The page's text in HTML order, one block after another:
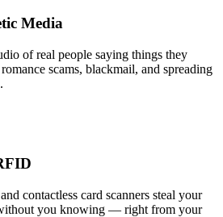
Media
of real people saying things they
scams, blackmail, and spreading
.
contactless card scanners steal your
you knowing — right from your